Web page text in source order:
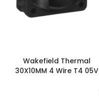
Wakefield Thermal
30X10MM 4 Wire T4 05V